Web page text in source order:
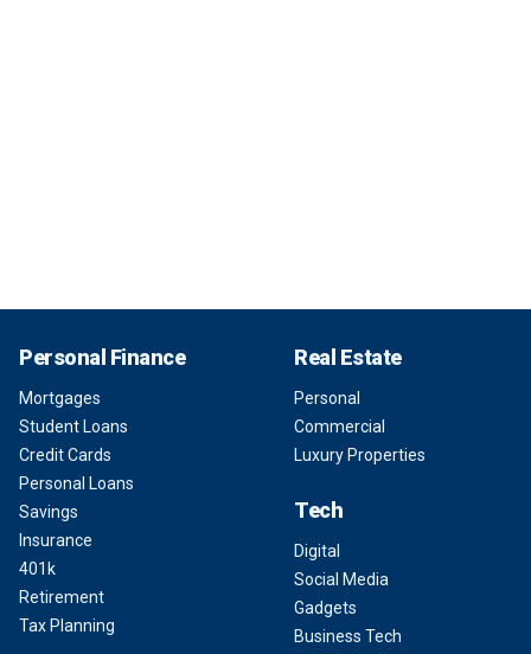
Personal Finance
Mortgages
Student Loans
Credit Cards
Personal Loans
Savings
Insurance
401k
Retirement
Tax Planning
Real Estate
Personal
Commercial
Luxury Properties
Tech
Digital
Social Media
Gadgets
Business Tech